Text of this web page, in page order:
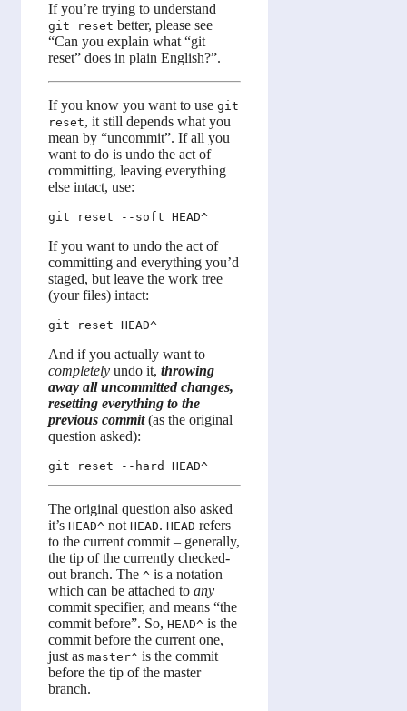
If you’re trying to understand
git reset better, please see
“Can you explain what “git
reset” does in plain English?”.
If you know you want to use git
reset, it still depends what you
mean by “uncommit”. If all you
want to do is undo the act of
committing, leaving everything
else intact, use:
If you want to undo the act of
committing and everything you’d
staged, but leave the work tree
(your files) intact:
And if you actually want to
completely undo it, throwing
away all uncommitted changes,
resetting everything to the
previous commit(as the original
question asked):
The original question also asked
it’s HEAD^ not HEAD. HEAD refers
to the current commit – generally,
the tip of the currently checked-
out branch. The ^ is a notation
which can be attached to any
commit specifier, and means “the
commit before”. So, HEAD^ is the
commit before the current one,
just as master^ is the commit
before the tip of the master
branch.